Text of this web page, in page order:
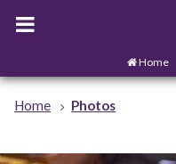
Home
Home Photos